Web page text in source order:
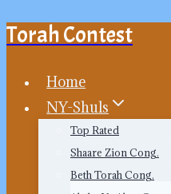
Skip
content
Torah Contest
Home
NY-Shuls
Top Rated
Shaare Zion Cong.
Beth Torah Cong.